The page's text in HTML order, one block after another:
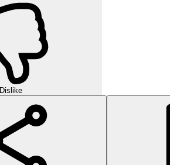
Dislike